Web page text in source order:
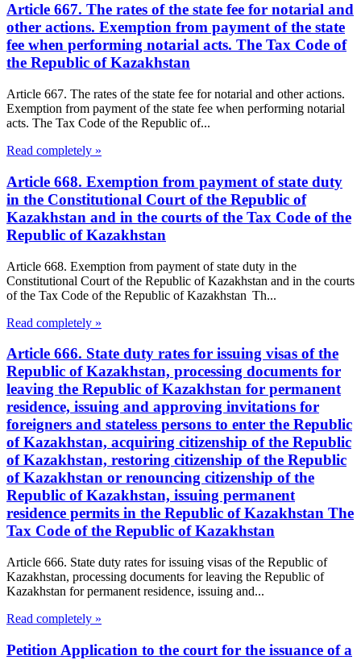
Article 667. The rates of the state fee for notarial and
other actions. Exemption from payment of the state
fee when performing notarial acts. The Tax Code of
the Republic of Kazakhstan
Article 667. The rates of the state fee for notarial and other actions.
Exemption from payment of the state fee when performing notarial
acts. The Tax Code of the Republic of...
Read completely »
Article 668. Exemption from payment of state duty
in the Constitutional Court of the Republic of
Kazakhstan and in the courts of the Tax Code of the
Republic of Kazakhstan
Article 668. Exemption from payment of state duty in the
Constitutional Court of the Republic of Kazakhstan and in the courts
of the Tax Code of the Republic of Kazakhstan Th...
Read completely »
Article 666. State duty rates for issuing visas of the
Republic of Kazakhstan, processing documents for
leaving the Republic of Kazakhstan for permanent
residence, issuing and approving invitations for
foreigners and stateless persons to enter the Republic
of Kazakhstan, acquiring citizenship of the Republic
of Kazakhstan, restoring citizenship of the Republic
of Kazakhstan or renouncing citizenship of the
Republic of Kazakhstan, issuing permanent
residence permits in the Republic of Kazakhstan The
Tax Code of the Republic of Kazakhstan
Article 666. State duty rates for issuing visas of the Republic of
Kazakhstan, processing documents for leaving the Republic of
Kazakhstan for permanent residence, issuing and...
Read completely »
Petition Application to the court for the issuance of a